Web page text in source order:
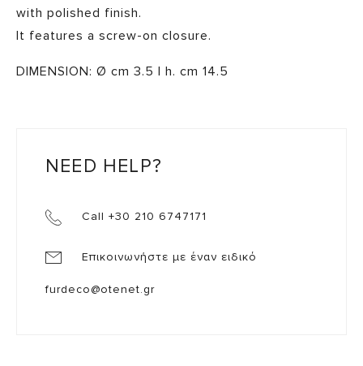
with polished finish.
It features a screw-on closure.
DIMENSION: Ø cm 3.5 | h. cm 14.5
NEED HELP?
Call +30 210 6747171
Επικοινωνήστε με έναν ειδικό
furdeco@otenet.gr